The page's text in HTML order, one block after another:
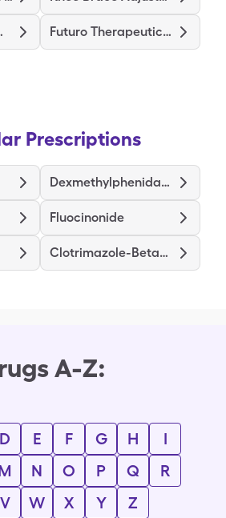
Brace Futuro Therapeutic Stocking
Prescriptions
Dexmethylphenidate ER
Fluocinonide
Clotrimazole-Betamethasone
A-Z:
D E F G H
I
N O P Q
R
V W X Y Z